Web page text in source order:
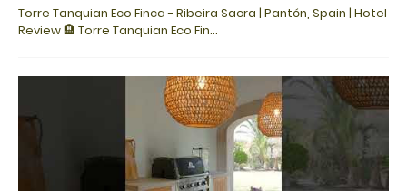
Torre Tanquian Eco Finca - Ribeira Sacra | Pantón, Spain | Hotel
Review 🏨 Torre Tanquian Eco Fin…